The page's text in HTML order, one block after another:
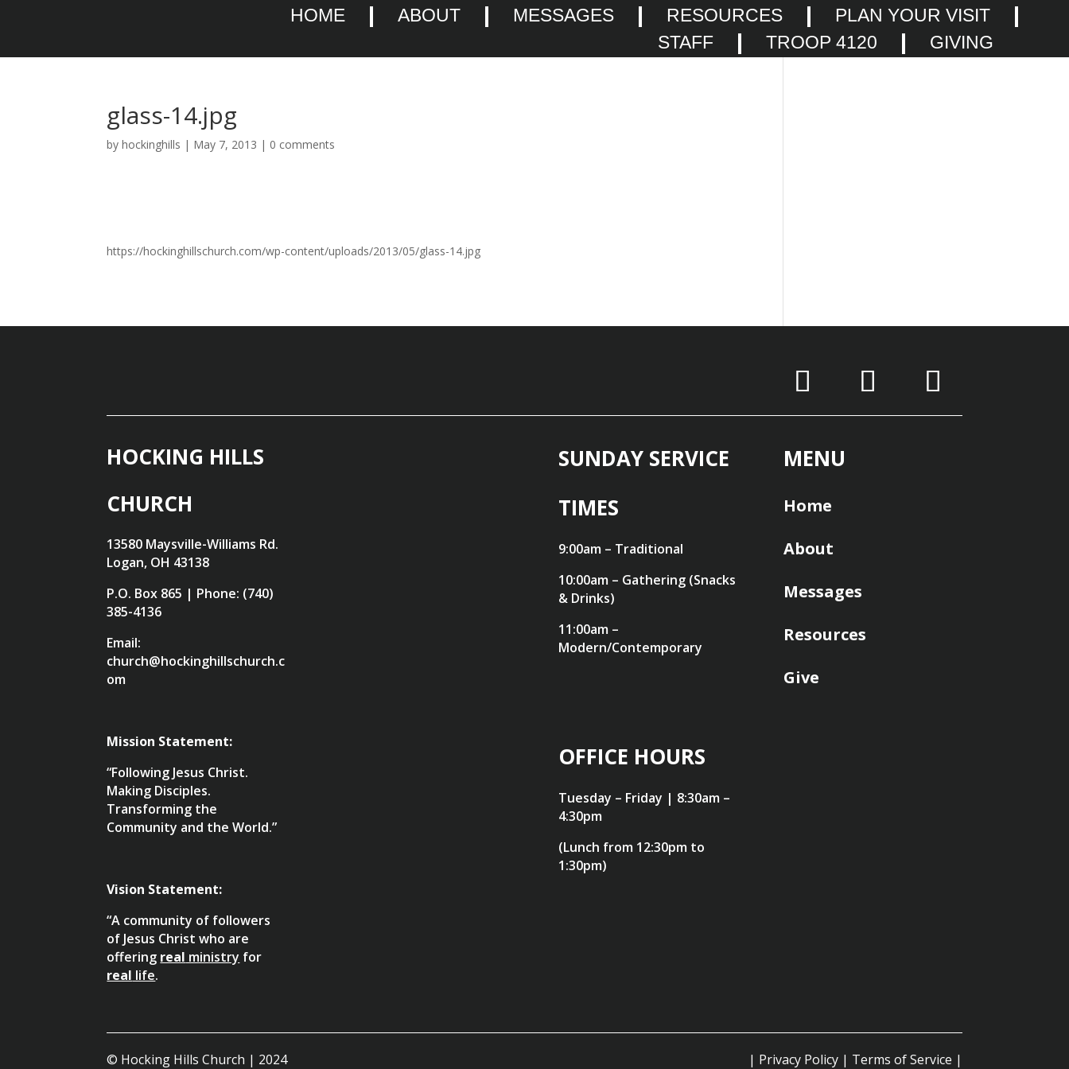
HOME ABOUT MESSAGES RESOURCES
PLAN YOUR VISIT
STAFF
TROOP 4120 GIVING
glass-14.jpg
byhockinghills | May 7, 2013 | 0 comments
https://hockinghillschurch.com/wp-content/uploads/2013/05/glass-14.jpg
HOCKING HILLS
CHURCH
13580 Maysville-Williams Rd.
Logan, OH 43138
P.O. Box 865 | Phone: (740)
385-4136
Email:
church@hockinghillschurch.c
om
Mission Statement:
“Following Jesus Christ.
Making Disciples.
Transforming the
Community and the World.”
Vision Statement:
“A community of followers
of Jesus Christ who are
offering real ministry for
real life.
SUNDAY SERVICE
TIMES
9:00am – Traditional
10:00am – Gathering (Snacks
& Drinks)
11:00am –
Modern/Contemporary
OFFICE HOURS
Tuesday – Friday | 8:30am –
4:30pm
(Lunch from 12:30pm to
1:30pm)
MENU
Home
About
Messages
Resources
Give
© Hocking Hills Church | 2024 | Privacy Policy| Terms of Service |